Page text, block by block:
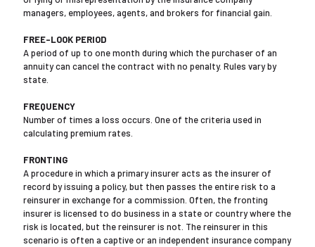
managers, employees, agents, and brokers for financial gain.
FREE-LOOK PERIOD
A period of up to one month during which the purchaser of an
annuity can cancel the contract with no penalty. Rules vary by
state.
FREQUENCY
Number of times a loss occurs. One of the criteria used in
calculating premium rates.
FRONTING
A procedure in which a primary insurer acts as the insurer of
record by issuing a policy, but then passes the entire risk to a
reinsurer in exchange for a commission. Often, the fronting
insurer is licensed to do business in a state or country where the
risk is located, but the reinsurer is not. The reinsurer in this
scenario is often a captive or an independent insurance company